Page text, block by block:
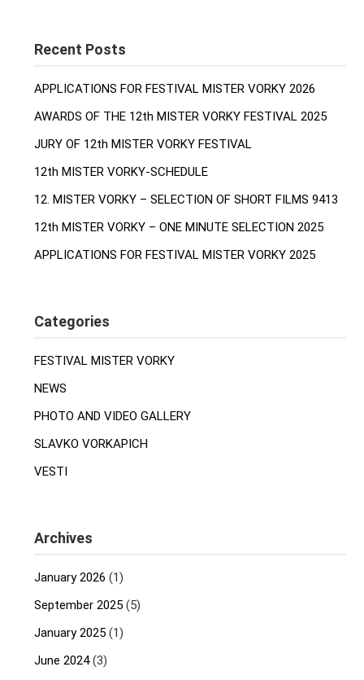
Recent Posts
APPLICATIONS FOR FESTIVAL MISTER VORKY 2026
AWARDS OF THE 12th MISTER VORKY FESTIVAL 2025
JURY OF 12th MISTER VORKY FESTIVAL
12th MISTER VORKY-SCHEDULE
12. MISTER VORKY – SELECTION OF SHORT FILMS 9413
12th MISTER VORKY – ONE MINUTE SELECTION 2025
APPLICATIONS FOR FESTIVAL MISTER VORKY 2025
Categories
FESTIVAL MISTER VORKY
NEWS
PHOTO AND VIDEO GALLERY
SLAVKO VORKAPICH
VESTI
Archives
January 2026 (1)
September 2025 (5)
January 2025 (1)
June 2024(3)